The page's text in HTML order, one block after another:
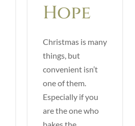
Hope
Christmas is many
things, but
convenient isn’t
one of them.
Especially if you
are the one who